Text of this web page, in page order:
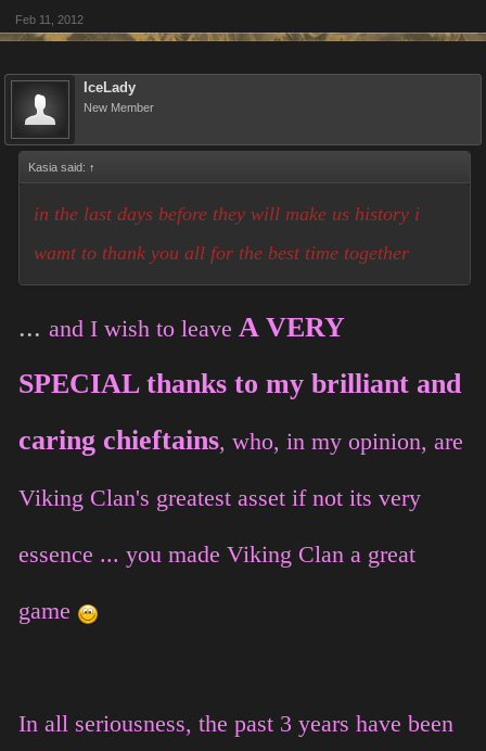
Feb 11, 2012
IceLady
New Member
Kasia said: ↑
in the last days before they will make us history i
wamt to thank you all for the best time together
... and I wish to leave A VERY
SPECIAL thanks to my brilliant and
caring chieftains, who, in my opinion, are
Viking Clan's greatest asset if not its very
essence ... you made Viking Clan a great
game
In all seriousness, the past 3 years have been